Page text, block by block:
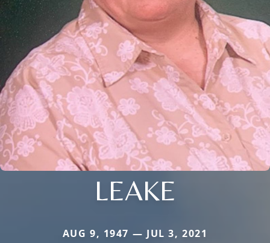
LEAKE
AUG 9, 1947 — JUL 3, 2021